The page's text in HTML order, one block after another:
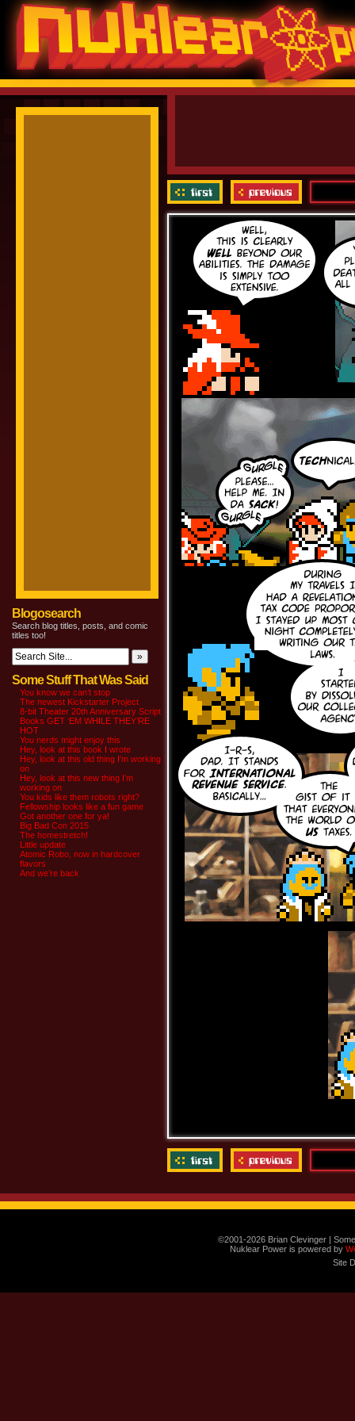
Blogosearch
Search blog titles, posts, and comic
titles too!
Some Stuff That Was Said
You know we can’t stop
The newest Kickstarter Project
8-bit Theater 20th Anniversary Script
Books GET ‘EM WHILE THEY’RE
HOT
You nerds might enjoy this
Hey, look at this book I wrote
Hey, look at this old thing I’m working
on
Hey, look at this new thing I’m
working on
You kids like them robots right?
Fellowship looks like a fun game
Got another one for ya!
Big Bad Con 2015
The homestretch!
Little update
Atomic Robo, now in hardcover
flavors
And we’re back
©2001-2026 Brian Clevinger |
Nuklear Power is powered by
Site